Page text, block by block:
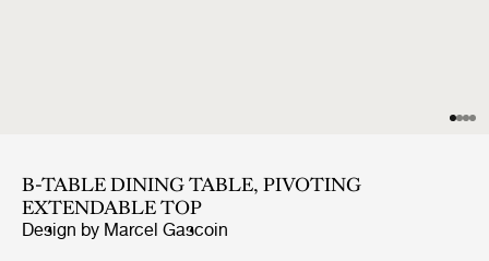
B-TABLE DINING TABLE, PIVOTING
EXTENDABLE TOP
Design by Marcel Gascoin